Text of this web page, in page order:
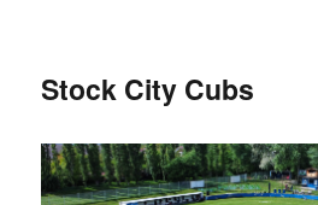
Stock City Cubs